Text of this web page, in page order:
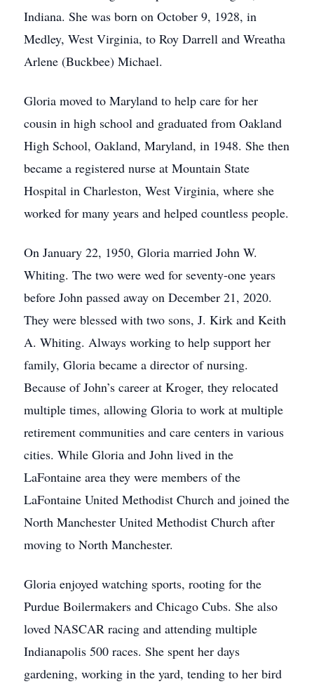
Indiana. She was born on October 9, 1928, in
Medley, West Virginia, to Roy Darrell and Wreatha
Arlene (Buckbee) Michael.
Gloria moved to Maryland to help care for her
cousin in high school and graduated from Oakland
High School, Oakland, Maryland, in 1948. She then
became a registered nurse at Mountain State
Hospital in Charleston, West Virginia, where she
worked for many years and helped countless people.
On January 22, 1950, Gloria married John W.
Whiting. The two were wed for seventy-one years
before John passed away on December 21, 2020.
They were blessed with two sons, J. Kirk and Keith
A. Whiting. Always working to help support her
family, Gloria became a director of nursing.
Because of John’s career at Kroger, they relocated
multiple times, allowing Gloria to work at multiple
retirement communities and care centers in various
cities. While Gloria and John lived in the
LaFontaine area they were members of the
LaFontaine United Methodist Church and joined the
North Manchester United Methodist Church after
moving to North Manchester.
Gloria enjoyed watching sports, rooting for the
Purdue Boilermakers and Chicago Cubs. She also
loved NASCAR racing and attending multiple
Indianapolis 500 races. She spent her days
gardening, working in the yard, tending to her bird